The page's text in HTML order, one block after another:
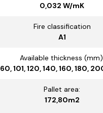
0,032 W/mK
Fire classification
A1
Available thickness
60, 101, 120, 140, 160, 180,
Pallet area:
172,80m2